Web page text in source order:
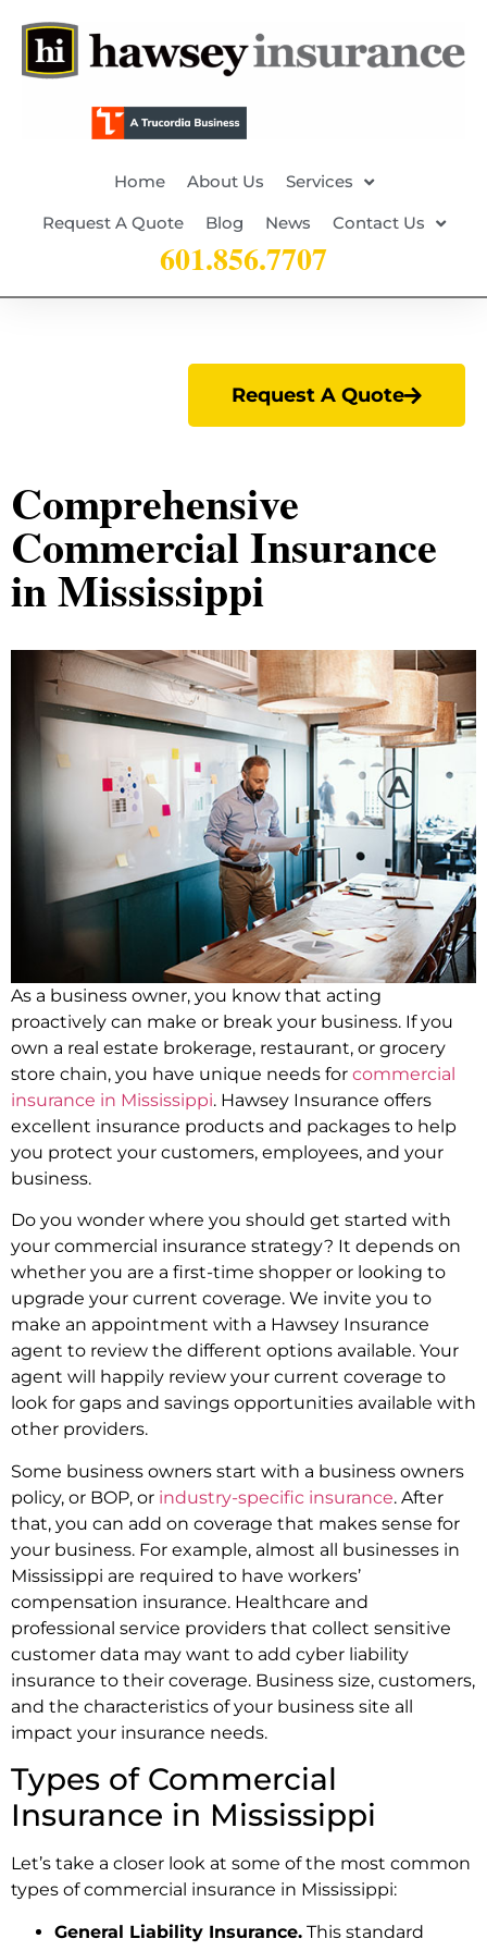
Home About Us
Services
Request A Quote
Blog News Contact Us
601.856.7707
Request A Quote
Comprehensive
Commercial Insurance
in Mississippi
As a business owner, you know that acting
proactively can make or break your business. If you
own a real estate brokerage, restaurant, or grocery
store chain, you have unique needs for commercial
insurance in Mississippi. Hawsey Insurance offers
excellent insurance products and packages to help
you protect your customers, employees, and your
business.
Do you wonder where you should get started with
your commercial insurance strategy? It depends on
whether you are a first-time shopper or looking to
upgrade your current coverage. We invite you to
make an appointment with a Hawsey Insurance
agent to review the different options available. Your
agent will happily review your current coverage to
look for gaps and savings opportunities available with
other providers.
Some business owners start with a business owners
policy, or BOP, or industry-specific insurance. After
that, you can add on coverage that makes sense for
your business. For example, almost all businesses in
Mississippi are required to have workers’
compensation insurance. Healthcare and
professional service providers that collect sensitive
customer data may want to add cyber liability
insurance to their coverage. Business size, customers,
and the characteristics of your business site all
impact your insurance needs.
Types of Commercial
Insurance in Mississippi
Let’s take a closer look at some of the most common
types of commercial insurance in Mississippi:
General Liability Insurance. This standard